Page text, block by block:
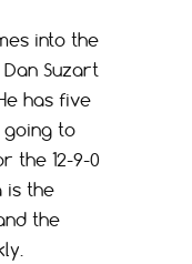
into the
Suzart
has five
going to
the 12-9-0
is the
the